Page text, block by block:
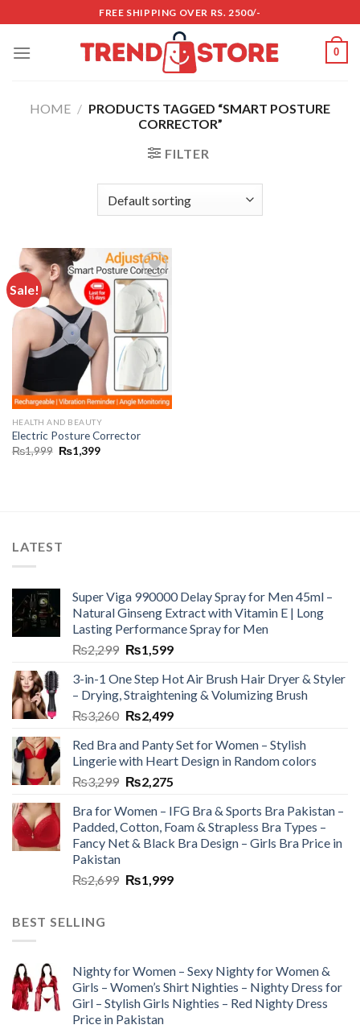
to
content
FREE SHIPPING OVER RS. 2500/-
0
HOME / PRODUCTS TAGGED “SMART POSTURE
CORRECTOR”
FILTER
Sale!
Add to
wishlist
HEALTH AND BEAUTY
Electric Posture Corrector
₨1,999 ₨1,399
LATEST
Super Viga 990000 Delay Spray for Men 45ml –
Natural Ginseng Extract with Vitamin E | Long
Lasting Performance Spray for Men
₨2,299 ₨1,599
3-in-1 One Step Hot Air Brush Hair Dryer & Styler
– Drying, Straightening & Volumizing Brush
₨3,260 ₨2,499
Red Bra and Panty Set for Women – Stylish
Lingerie with Heart Design in Random colors
₨3,299 ₨2,275
Bra for Women – IFG Bra & Sports Bra Pakistan –
Padded, Cotton, Foam & Strapless Bra Types –
Fancy Net & Black Bra Design – Girls Bra Price in
Pakistan
₨2,699 ₨1,999
BEST SELLING
Nighty for Women – Sexy Nighty for Women &
Girls – Women’s Shirt Nighties – Nighty Dress for
Girl – Stylish Girls Nighties – Red Nighty Dress
Price in Pakistan